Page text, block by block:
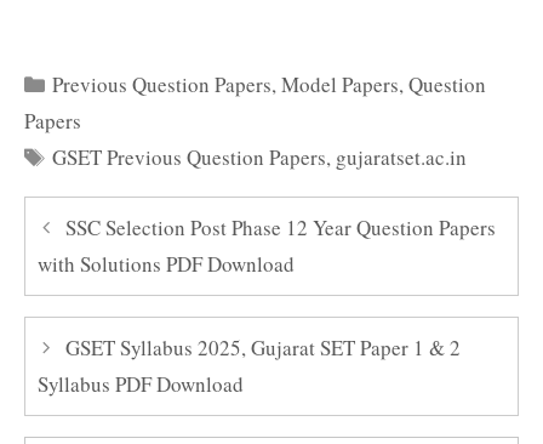
Categories
Previous Question Papers,Model Papers,Question
Papers
Tags
GSET Previous Question Papers, gujaratset.ac.in
SSC Selection Post Phase 12 Year Question Papers
with Solutions PDF Download
GSET Syllabus 2025, Gujarat SET Paper 1 & 2
Syllabus PDF Download